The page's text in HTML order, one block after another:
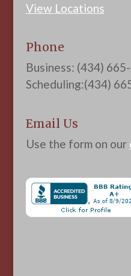
View Locations
Phone
Business: (434)
Scheduling:(434)
Email Us
Use the form on our